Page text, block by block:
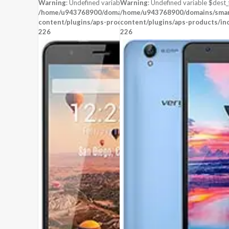
Warning: Undefined variable $dest_file in
/home/u943768900/domains/smartzoz.in/public_html/wp-
content/plugins/aps-products/inc/aps-image.phpon line
226
Warning: Undefined variable
/home/u943768900/domains/
content/plugins/aps-products/
226
OS:Android 4.4 (KitKat)
View Details →
OS:Android 5.1 (Lollipop)
View Details →